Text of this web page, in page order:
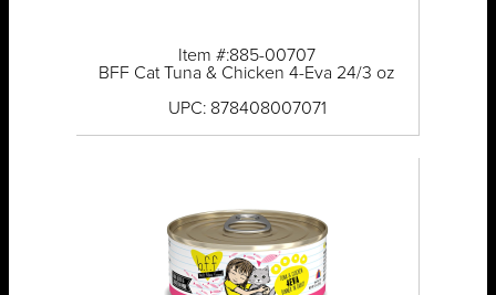
Item #:885-00707
BFF Cat Tuna & Chicken 4-Eva 24/3 oz
UPC: 878408007071